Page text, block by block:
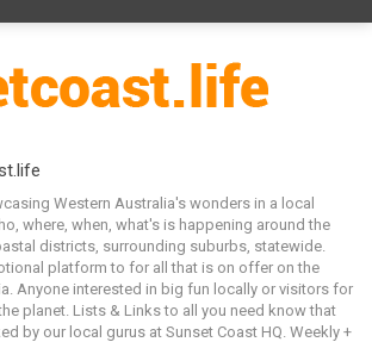
Western Australia's wonders in a local
where, when, what's is happening around the
districts, surrounding suburbs, statewide.
platform to for all that is on offer on the
Anyone interested in big fun locally or visitors for
planet. Lists & Links to all you need know that
by our local gurus at Sunset Coast HQ. Weekly +